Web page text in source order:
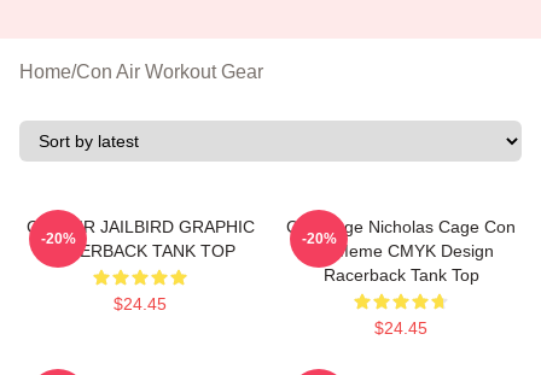
Home/Con Air Workout Gear
CON AIR JAILBIRD GRAPHIC
RACERBACK TANK TOP
$24.45
-20%
CMYKage Nicholas Cage Con
Air Meme CMYK Design
Racerback Tank Top
$24.45
-20%